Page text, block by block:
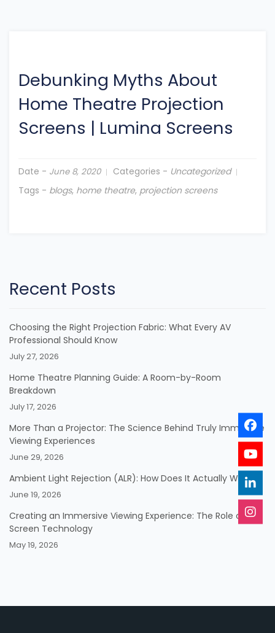
Debunking Myths About
Home Theatre Projection
Screens | Lumina Screens
Date - June 8, 2020 Categories - Uncategorized
Tags - blogs, home theatre, projection screens
Recent Posts
Choosing the Right Projection Fabric: What Every AV
Professional Should Know
July 27, 2026
Home Theatre Planning Guide: A Room-by-Room
Breakdown
July 17, 2026
More Than a Projector: The Science Behind Truly Immersive
Viewing Experiences
June 29, 2026
Ambient Light Rejection (ALR): How Does It Actually Work?
June 19, 2026
Creating an Immersive Viewing Experience: The Role of
Screen Technology
May 19, 2026